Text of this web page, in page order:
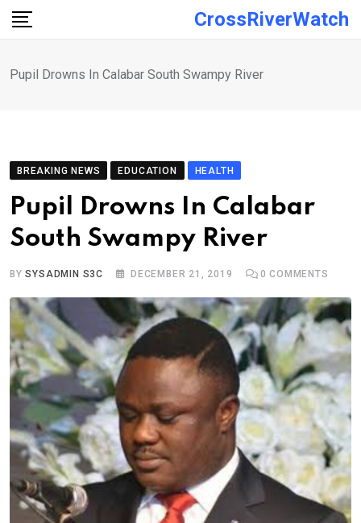
Skip
CrossRiverWatch
Pupil Drowns In Calabar South Swampy River
BREAKING NEWS EDUCATION HEALTH
Pupil Drowns In Calabar
South Swampy River
BYSYSADMIN S3C DECEMBER 21, 2019 0 COMMENTS